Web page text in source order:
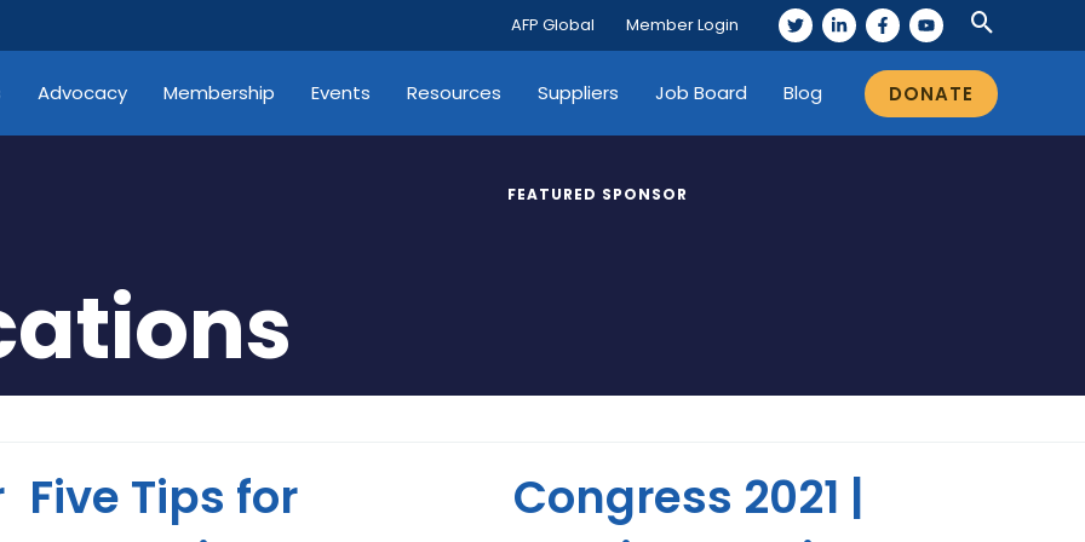
AFP Global Member Login
Advocacy Membership Events Resources Suppliers Job Board Blog DONATE
FEATURED SPONSOR
Five Tips for
Congress 2021 |